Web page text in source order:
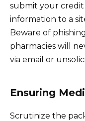
submit your credit
information to a
Beware of
pharmacies will
via email or
Ensuring
Scrutinize the